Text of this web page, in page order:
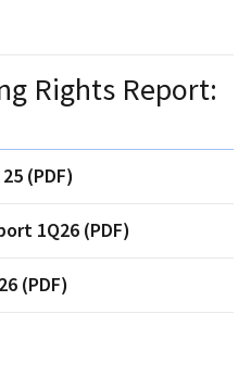
Rights Report:
(PDF)
1Q26 (PDF)
(PDF)